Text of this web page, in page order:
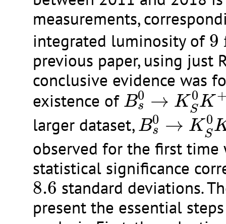
measurements,
integrated luminosity of 9
9
previous paper, using just
conclusive evidence was
existence of B0
s → K0
SK
Bs0→KS0K+
larger dataset, B0
s → K 0
S
Bs0 →KS0
observed for the first time
statistical significance
8.6
8.6 standard deviations.
present the essential